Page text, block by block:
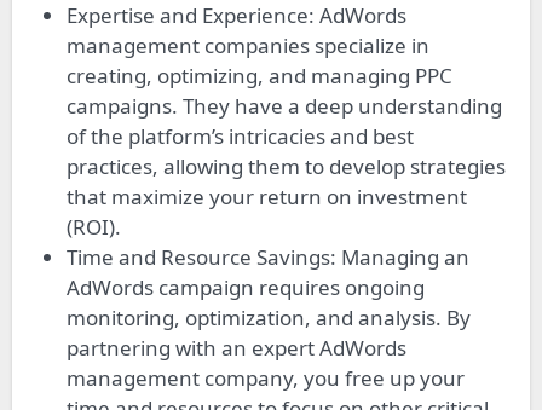
Expertise and Experience: AdWords
management companies specialize in
creating, optimizing, and managing PPC
campaigns. They have a deep understanding
of the platform’s intricacies and best
practices, allowing them to develop strategies
that maximize your return on investment
(ROI).
Time and Resource Savings: Managing an
AdWords campaign requires ongoing
monitoring, optimization, and analysis. By
partnering with an expert AdWords
management company, you free up your